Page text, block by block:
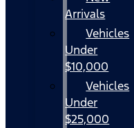
Arrivals
Vehicles
Under
$10,000
Vehicles
Under
$25,000